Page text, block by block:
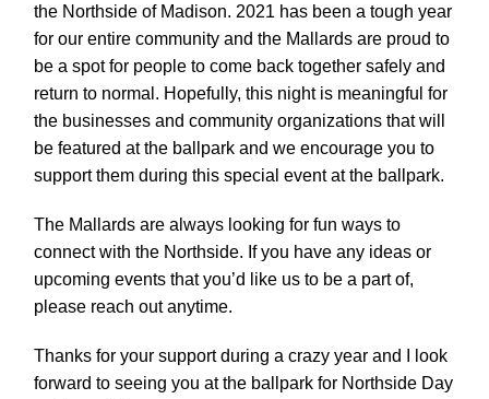
the Northside of Madison. 2021 has been a tough year
for our entire community and the Mallards are proud to
be a spot for people to come back together safely and
return to normal. Hopefully, this night is meaningful for
the businesses and community organizations that will
be featured at the ballpark and we encourage you to
support them during this special event at the ballpark.
The Mallards are always looking for fun ways to
connect with the Northside. If you have any ideas or
upcoming events that you’d like us to be a part of,
please reach out anytime.
Thanks for your support during a crazy year and I look
forward to seeing you at the ballpark for Northside Day